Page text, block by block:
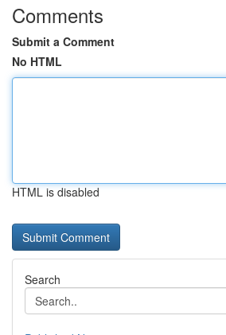
Comments
Submit a Comment
No HTML
HTML is disabled
Search